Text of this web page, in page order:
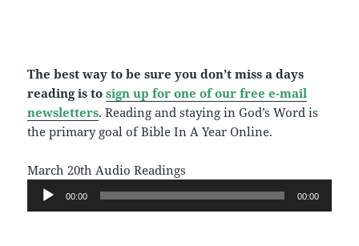
The best way to be sure you don’t miss a days
reading is to sign up for one of our free e-mail
newsletters. Reading and staying in God’s Word is
the primary goal of Bible In A Year Online.
March 20th Audio Readings
Audio
Player
00:00 00:00